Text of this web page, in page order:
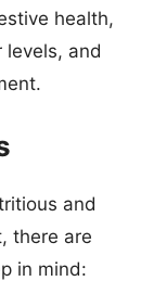
health,
levels, and
and
there are
in mind: